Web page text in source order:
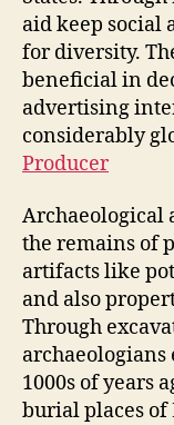
aid keep social
for diversity.
beneficial in
advertising
considerably
Producer
Archaeological
the remains of
artifacts like
and also
Through
archaeologians
1000s of years
burial places of